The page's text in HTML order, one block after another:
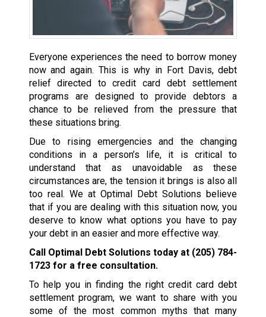
Everyone experiences the need to borrow money
now and again. This is why in Fort Davis, debt
relief directed to credit card debt settlement
programs are designed to provide debtors a
chance to be relieved from the pressure that
these situations bring.
Due to rising emergencies and the changing
conditions in a person’s life, it is critical to
understand that as unavoidable as these
circumstances are, the tension it brings is also all
too real. We at Optimal Debt Solutions believe
that if you are dealing with this situation now, you
deserve to know what options you have to pay
your debt in an easier and more effective way.
Call Optimal Debt Solutions today at (205) 784-
1723for a free consultation.
To help you in finding the right credit card debt
settlement program, we want to share with you
some of the most common myths that many